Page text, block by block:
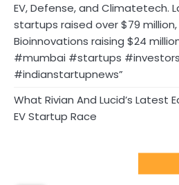
EV, Defense, and Climatetech.
startups raised over $79
Bioinnovations raising $24
#mumbai #startups
#indianstartupnews”
What Rivian And Lucid’s Latest
EV Startup Race